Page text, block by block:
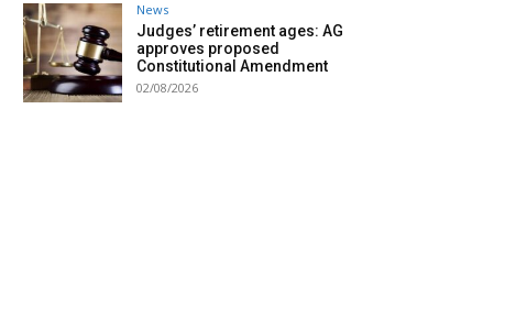
News
Judges’ retirement ages: AG
approves proposed
Constitutional Amendment
02/08/2026